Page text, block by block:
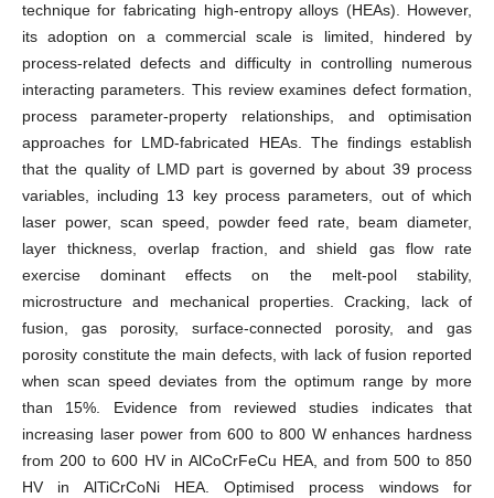
technique for fabricating high-entropy alloys (HEAs). However,
its adoption on a commercial scale is limited, hindered by
process-related defects and difficulty in controlling numerous
interacting parameters. This review examines defect formation,
process parameter-property relationships, and optimisation
approaches for LMD-fabricated HEAs. The findings establish
that the quality of LMD part is governed by about 39 process
variables, including 13 key process parameters, out of which
laser power, scan speed, powder feed rate, beam diameter,
layer thickness, overlap fraction, and shield gas flow rate
exercise dominant effects on the melt-pool stability,
microstructure and mechanical properties. Cracking, lack of
fusion, gas porosity, surface-connected porosity, and gas
porosity constitute the main defects, with lack of fusion reported
when scan speed deviates from the optimum range by more
than 15%. Evidence from reviewed studies indicates that
increasing laser power from 600 to 800 W enhances hardness
from 200 to 600 HV in AlCoCrFeCu HEA, and from 500 to 850
HV in AlTiCrCoNi HEA. Optimised process windows for